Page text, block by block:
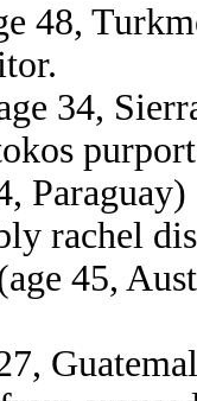
48,
34,
rachel
45,